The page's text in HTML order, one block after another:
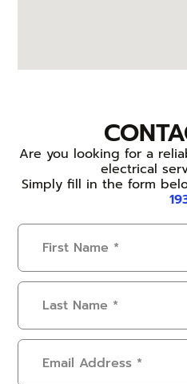
Are you looking for a
electrical
Simply fill in the form
First
Name(Required)
Last
Name(Required)
Email
Address(Required)